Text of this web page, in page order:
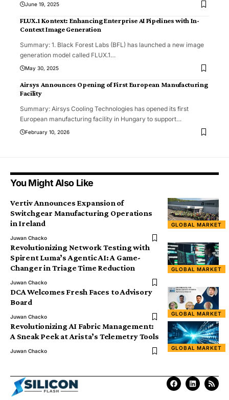
June 19, 2025
FLUX.1 Kontext: Enhancing Enterprise AI Pipelines with In-
Context Image Generation
Summary: 1. Black Forest Labs (BFL) has launched a new image
generation model called FLUX.1…
May 30, 2025
Airsys Announces Opening of First European Manufacturing
Facility
Summary: Airsys Cooling Technologies has opened its first
European manufacturing facility in Hungary to support…
February 10, 2026
You Might Also Like
GLOBAL MARKET
Vertiv Announces Expansion of
Switchgear Manufacturing Operations
in Ireland
Juwan Chacko
GLOBAL MARKET
Revolutionizing Network Testing with
Spirent Luma’s Agentic AI: A Game-
Changer in Triage Time Reduction
Juwan Chacko
GLOBAL MARKET
DCA Welcomes Fresh Faces to Advisory
Board
Juwan Chacko
GLOBAL MARKET
Revolutionizing AI Fabric Management:
A Sneak Peek at Arista’s Telemetry Tools
Juwan Chacko